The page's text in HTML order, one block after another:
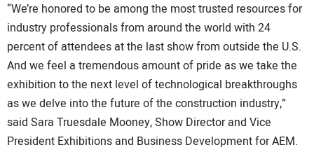
“We’re honored to be among the most trusted resources for
industry professionals from around the world with 24
percent of attendees at the last show from outside the U.S.
And we feel a tremendous amount of pride as we take the
exhibition to the next level of technological breakthroughs
as we delve into the future of the construction industry,”
said Sara Truesdale Mooney, Show Director and Vice
President Exhibitions and Business Development for AEM.